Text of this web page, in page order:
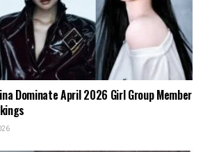
Dominate April 2026 Girl Group Member